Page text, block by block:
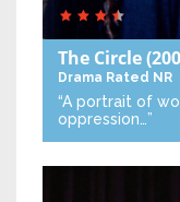
The Circle
Drama Rated NR
“A portrait of
oppression…”